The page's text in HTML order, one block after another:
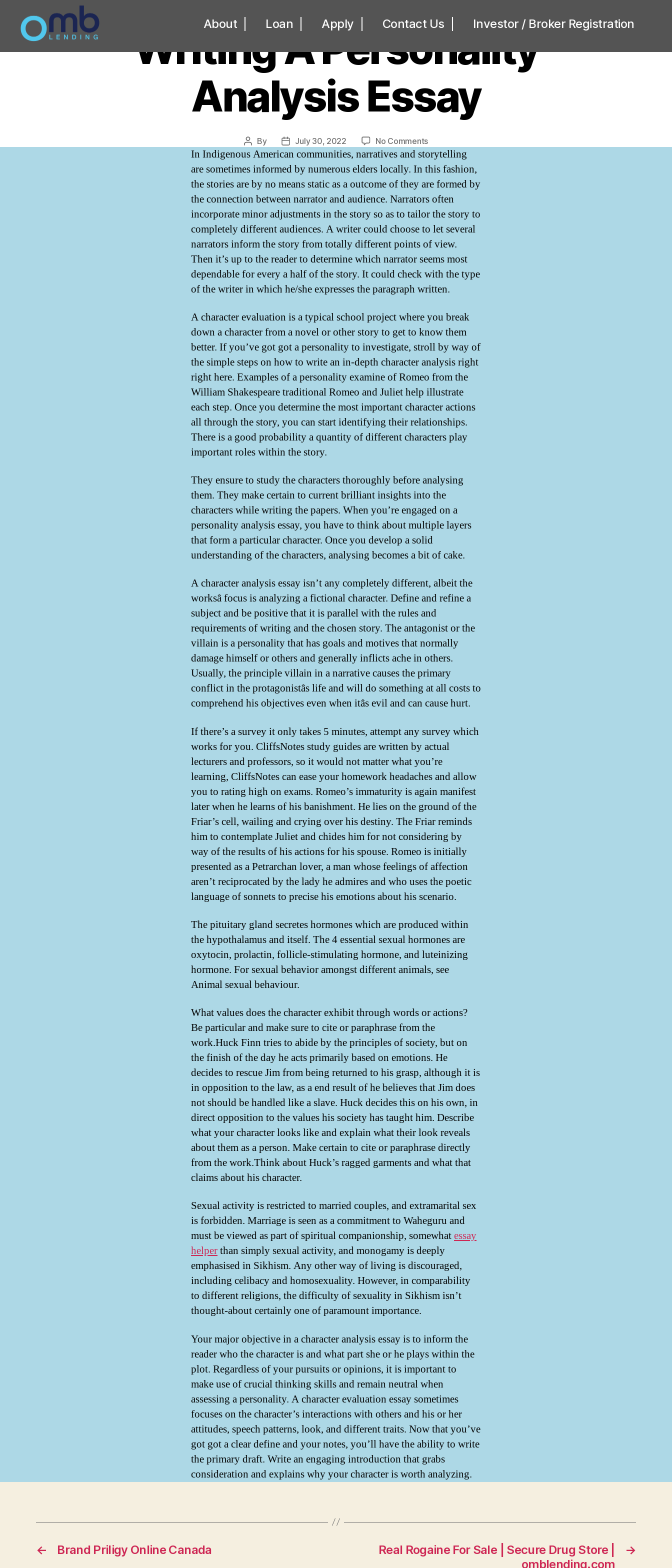
About Loan Apply Contact Us Investor / Broker Registration
Writing A Personality
Analysis Essay
Post
author
By
Post
date
July 30, 2022 No Commentson
Writing
A
Analysis
Essay
In Indigenous American communities, narratives and storytelling
are sometimes informed by numerous elders locally. In this fashion,
the stories are by no means static as a outcome of they are formed by
the connection between narrator and audience. Narrators often
incorporate minor adjustments in the story so as to tailor the story to
completely different audiences. A writer could choose to let several
narrators inform the story from totally different points of view.
Then it’s up to the reader to determine which narrator seems most
dependable for every a half of the story. It could check with the type
of the writer in which he/she expresses the paragraph written.
A character evaluation is a typical school project where you break
down a character from a novel or other story to get to know them
better. If you’ve got got a personality to investigate, stroll by way of
the simple steps on how to write an in-depth character analysis right
right here. Examples of a personality examine of Romeo from the
William Shakespeare traditional Romeo and Juliet help illustrate
each step. Once you determine the most important character actions
all through the story, you can start identifying their relationships.
There is a good probability a quantity of different characters play
important roles within the story.
They ensure to study the characters thoroughly before analysing
them. They make certain to current brilliant insights into the
characters while writing the papers. When you’re engaged on a
personality analysis essay, you have to think about multiple layers
that form a particular character. Once you develop a solid
understanding of the characters, analysing becomes a bit of cake.
A character analysis essay isn’t any completely different, albeit the
worksâ focus is analyzing a fictional character. Define and refine a
subject and be positive that it is parallel with the rules and
requirements of writing and the chosen story. The antagonist or the
villain is a personality that has goals and motives that normally
damage himself or others and generally inflicts ache in others.
Usually, the principle villain in a narrative causes the primary
conflict in the protagonistâs life and will do something at all costs to
comprehend his objectives even when itâs evil and can cause hurt.
If there’s a survey it only takes 5 minutes, attempt any survey which
works for you. CliffsNotes study guides are written by actual
lecturers and professors, so it would not matter what you’re
learning, CliffsNotes can ease your homework headaches and allow
you to rating high on exams. Romeo’s immaturity is again manifest
later when he learns of his banishment. He lies on the ground of the
Friar’s cell, wailing and crying over his destiny. The Friar reminds
him to contemplate Juliet and chides him for not considering by
way of the results of his actions for his spouse. Romeo is initially
presented as a Petrarchan lover, a man whose feelings of affection
aren’t reciprocated by the lady he admires and who uses the poetic
language of sonnets to precise his emotions about his scenario.
The pituitary gland secretes hormones which are produced within
the hypothalamus and itself. The 4 essential sexual hormones are
oxytocin, prolactin, follicle-stimulating hormone, and luteinizing
hormone. For sexual behavior amongst different animals, see
Animal sexual behaviour.
What values does the character exhibit through words or actions?
Be particular and make sure to cite or paraphrase from the
work.Huck Finn tries to abide by the principles of society, but on
the finish of the day he acts primarily based on emotions. He
decides to rescue Jim from being returned to his grasp, although it is
in opposition to the law, as a end result of he believes that Jim does
not should be handled like a slave. Huck decides this on his own, in
direct opposition to the values his society has taught him. Describe
what your character looks like and explain what their look reveals
about them as a person. Make certain to cite or paraphrase directly
from the work.Think about Huck’s ragged garments and what that
claims about his character.
Sexual activity is restricted to married couples, and extramarital sex
is forbidden. Marriage is seen as a commitment to Waheguru and
must be viewed as part of spiritual companionship, somewhatessay
helperthan simply sexual activity, and monogamy is deeply
emphasised in Sikhism. Any other way of living is discouraged,
including celibacy and homosexuality. However, in comparability
to different religions, the difficulty of sexuality in Sikhism isn’t
thought-about certainly one of paramount importance.
Your major objective in a character analysis essay is to inform the
reader who the character is and what part she or he plays within the
plot. Regardless of your pursuits or opinions, it is important to
make use of crucial thinking skills and remain neutral when
assessing a personality. A character evaluation essay sometimes
focuses on the character’s interactions with others and his or her
attitudes, speech patterns, look, and different traits. Now that you’ve
got got a clear define and your notes, you’ll have the ability to write
the primary draft. Write an engaging introduction that grabs
consideration and explains why your character is worth analyzing.
← Brand Priligy Online Canada →
Real Rogaine For Sale | Secure Drug Store |
omblending.com